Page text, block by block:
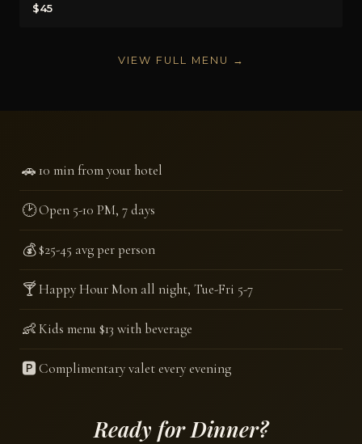
$45
VIEW FULL MENU →
🚗10 min from your hotel
🕑Open 5-10 PM, 7 days
💰$25-45 avg per person
🍸Happy Hour Mon all night, Tue-Fri 5-7
👶Kids menu $13 with beverage
🅿️Complimentary valet every evening
Ready for Dinner?